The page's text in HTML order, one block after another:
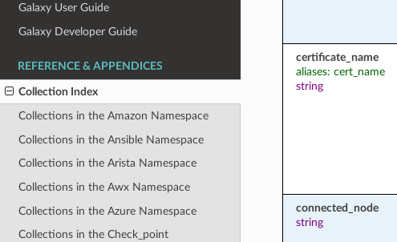
Galaxy User Guide
Galaxy Developer Guide
REFERENCE & APPENDICES
Collection Index
Collections in the Amazon Namespace
Collections in the Ansible Namespace
Collections in the Arista Namespace
Collections in the Awx Namespace
Collections in the Azure Namespace
Collections in the Check_point
certificate_name
aliases: cert_name
string
connected_node
string